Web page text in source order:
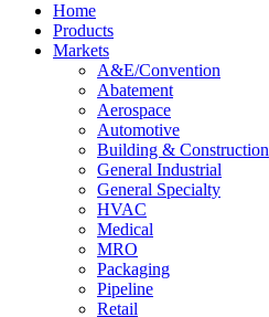
Home
Products
Markets
A&E/Convention
Abatement
Aerospace
Automotive
Building & Construction
General Industrial
General Specialty
HVAC
Medical
MRO
Packaging
Pipeline
Retail